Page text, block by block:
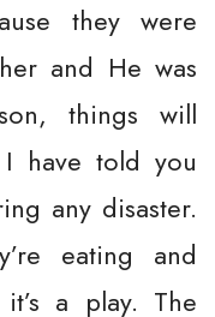
they were
and He was
things will
have told you
any disaster.
eating and
a play. The